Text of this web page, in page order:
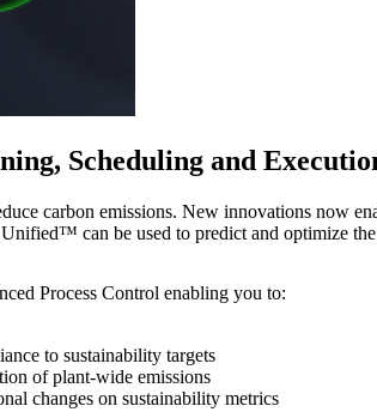
Scheduling and
carbon emissions. New innovations now
can be used to predict and optimize
Process Control enabling you to:
to sustainability targets
of plant-wide emissions
changes on sustainability metrics